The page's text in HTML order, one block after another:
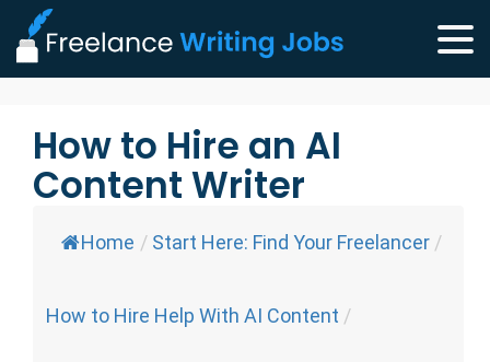
How to Hire an AI
Content Writer
Home / Start Here: Find Your Freelancer /
How to Hire Help With AI Content /